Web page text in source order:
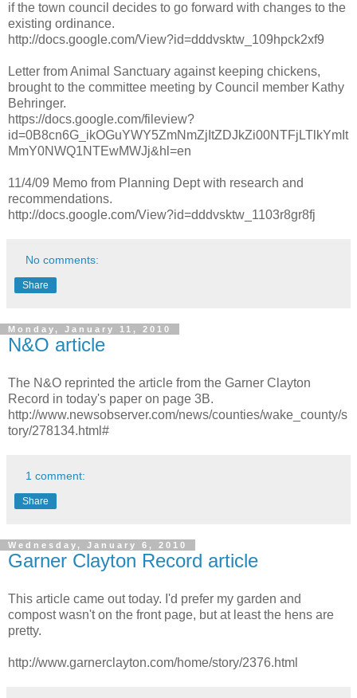
if the town council decides to go forward with changes to the
existing ordinance.
http://docs.google.com/View?id=dddvsktw_109hpck2xf9
Letter from Animal Sanctuary against keeping chickens,
brought to the committee meeting by Council member Kathy
Behringer.
https://docs.google.com/fileview?
id=0B8cn6G_ikOGuYWY5ZmNmZjItZDJkZi00NTFjLTlkYmIt
MmY0NWQ1NTEwMWJj&hl=en
11/4/09 Memo from Planning Dept with research and
recommendations.
http://docs.google.com/View?id=dddvsktw_1103r8gr8fj
No comments:
Share
Monday, January 11, 2010
N&O article
The N&O reprinted the article from the Garner Clayton
Record in today's paper on page 3B.
http://www.newsobserver.com/news/counties/wake_county/s
tory/278134.html#
1 comment:
Share
Wednesday, January 6, 2010
Garner Clayton Record article
This article came out today. I'd prefer my garden and
compost wasn't on the front page, but at least the hens are
pretty.
http://www.garnerclayton.com/home/story/2376.html